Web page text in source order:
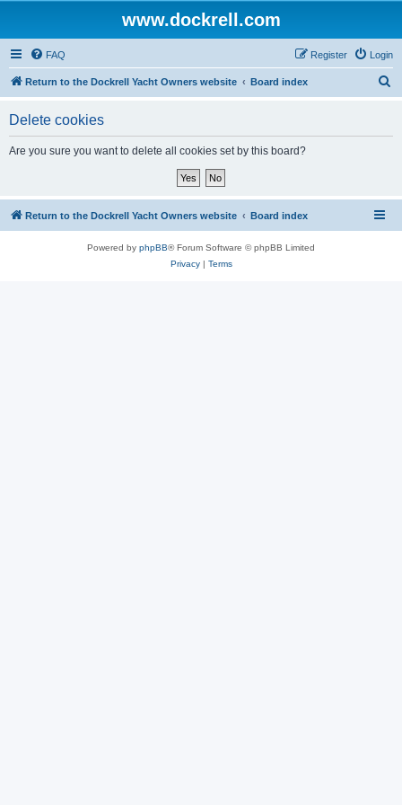
www.dockrell.com
FAQ Login
Register
Return to the Dockrell Yacht Owners website Board index
Delete cookies
Are you sure you want to delete all cookies set by this board?
Return to the Dockrell Yacht Owners website Board index
Powered by phpBB® Forum Software © phpBB Limited
Privacy| Terms